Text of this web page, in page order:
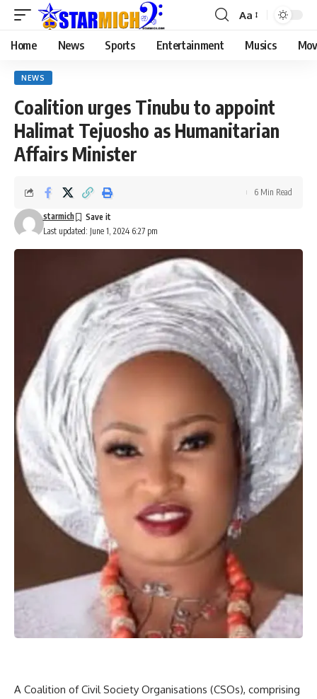
Aa
Home News Sports Entertainment Musics
NEWS
Coalition urges Tinubu to appoint
Halimat Tejuosho as Humanitarian
Affairs Minister
Last updated: June 1, 2024 6:27 pm
starmich
6 Min Read
A Coalition of Civil Society Organisations (CSOs), comprising